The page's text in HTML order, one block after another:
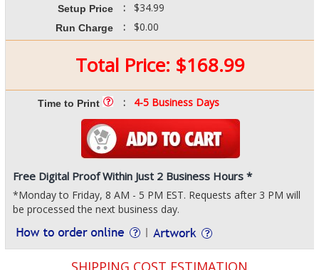
Setup Price : $34.99
Run Charge : $0.00
Total Price: $168.99
Time to Print : 4-5 Business Days
Free Digital Proof Within Just 2 Business Hours *
*Monday to Friday, 8 AM - 5 PM EST. Requests after 3 PM will
be processed the next business day.
SHIPPING COST ESTIMATION